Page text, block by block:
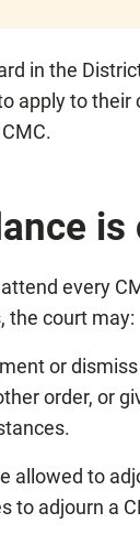
in the
apply to their
is
every
the court may:
or
order, or
allowed to
to adjourn a